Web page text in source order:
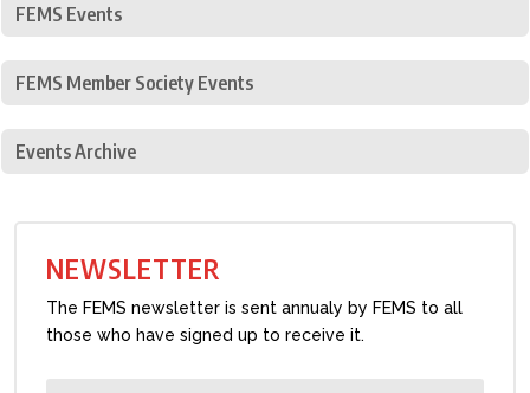
FEMS Events
FEMS Member Society Events
Events Archive
NEWSLETTER
The FEMS newsletter is sent annualy by FEMS to all
those who have signed up to receive it.